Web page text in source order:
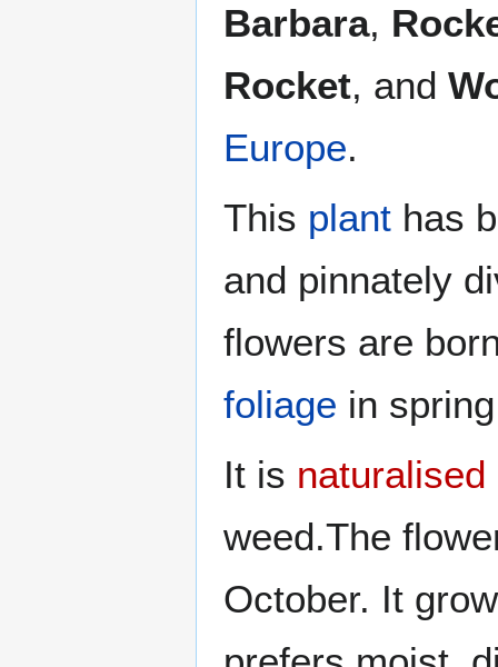
Barbara,
Rocket, and
Europe.
This plant has
and pinnately
flowers are
foliage in
It is naturalised
weed.The
October. It